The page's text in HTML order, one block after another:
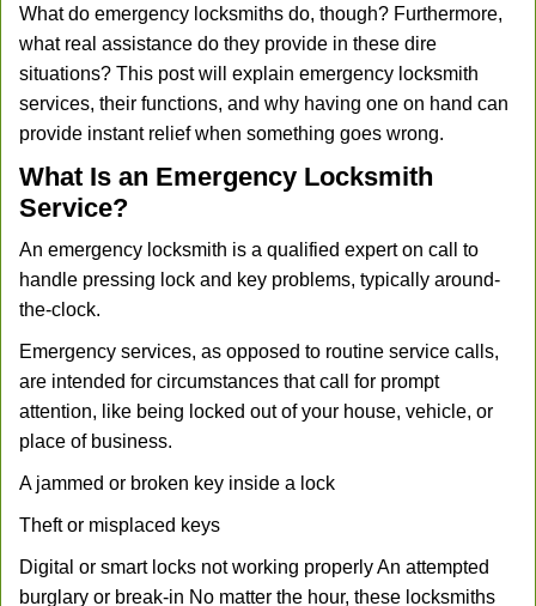
What do emergency locksmiths do, though? Furthermore,
what real assistance do they provide in these dire
situations? This post will explain emergency locksmith
services, their functions, and why having one on hand can
provide instant relief when something goes wrong.
What Is an Emergency Locksmith
Service?
An emergency locksmith is a qualified expert on call to
handle pressing lock and key problems, typically around-
the-clock.
Emergency services, as opposed to routine service calls,
are intended for circumstances that call for prompt
attention, like being locked out of your house, vehicle, or
place of business.
A jammed or broken key inside a lock
Theft or misplaced keys
Digital or smart locks not working properly An attempted
burglary or break-in No matter the hour, these locksmiths